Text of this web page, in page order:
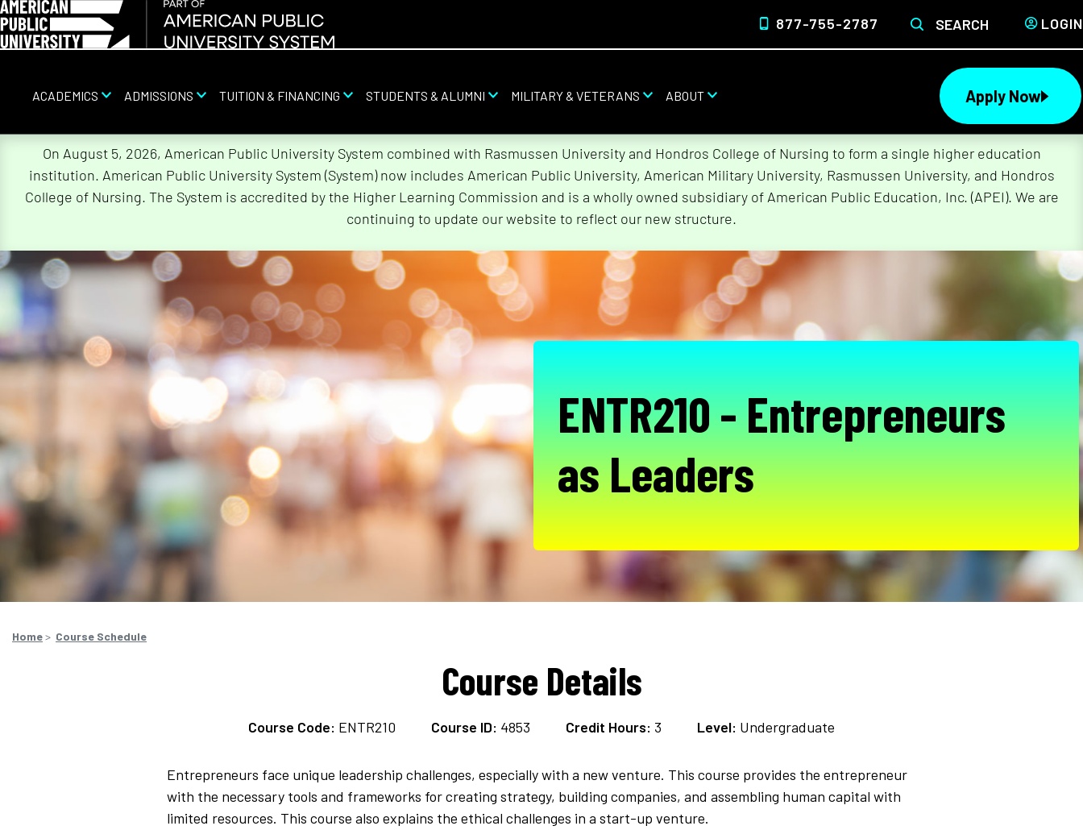
877-755-2787 SEARCH LOGIN
ACADEMICS ADMISSIONS TUITION & FINANCING STUDENTS & ALUMNI MILITARY & VETERANS ABOUT Apply Now
On August 5, 2026, American Public University System combined with Rasmussen University and Hondros College of Nursing to form a single higher education
institution. American Public University System (System) now includes American Public University, American Military University, Rasmussen University, and Hondros
College of Nursing. The System is accredited by the Higher Learning Commission and is a wholly owned subsidiary of American Public Education, Inc. (APEI). We are
continuing to update our website to reflect our new structure.
ENTR210 - Entrepreneurs
as Leaders
Home> Course Schedule
Course Details
Course Code: ENTR210 Course ID: 4853 Credit Hours: 3 Level: Undergraduate
Entrepreneurs face unique leadership challenges, especially with a new venture. This course provides the entrepreneur
with the necessary tools and frameworks for creating strategy, building companies, and assembling human capital with
limited resources. This course also explains the ethical challenges in a start-up venture.